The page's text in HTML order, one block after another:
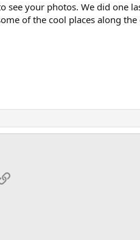
see your photos. We did one
of the cool places along the
Link